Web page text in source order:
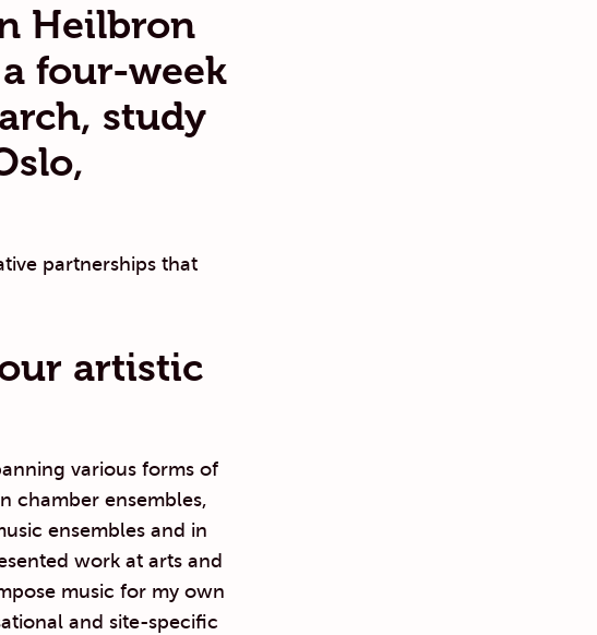
Heilbron
four-week
study
partnerships that
artistic
various forms of
chamber ensembles,
ensembles and in
work at arts and
music for my own
and site-specific